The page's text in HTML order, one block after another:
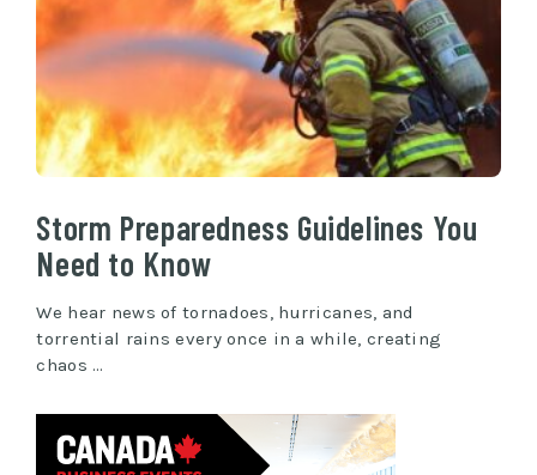
Storm Preparedness Guidelines You
Need to Know
We hear news of tornadoes, hurricanes, and
torrential rains every once in a while, creating
chaos …